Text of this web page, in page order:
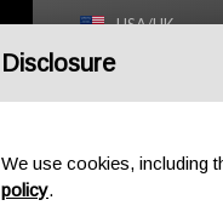
USA/UK
Disclosure
We use cookies, including
policy.